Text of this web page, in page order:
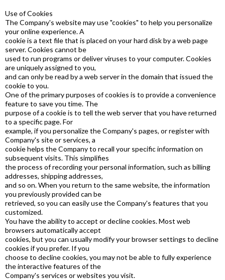
Use of Cookies
The Company's website may use "cookies" to help you personalize
your online experience. A
cookie is a text file that is placed on your hard disk by a web page
server. Cookies cannot be
used to run programs or deliver viruses to your computer. Cookies
are uniquely assigned to you,
and can only be read by a web server in the domain that issued the
cookie to you.
One of the primary purposes of cookies is to provide a convenience
feature to save you time. The
purpose of a cookie is to tell the web server that you have returned
to a specific page. For
example, if you personalize the Company's pages, or register with
Company's site or services, a
cookie helps the Company to recall your specific information on
subsequent visits. This simplifies
the process of recording your personal information, such as billing
addresses, shipping addresses,
and so on. When you return to the same website, the information
you previously provided can be
retrieved, so you can easily use the Company's features that you
customized.
You have the ability to accept or decline cookies. Most web
browsers automatically accept
cookies, but you can usually modify your browser settings to decline
cookies if you prefer. If you
choose to decline cookies, you may not be able to fully experience
the interactive features of the
Company's services or websites you visit.